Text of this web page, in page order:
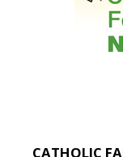
CATHOLIC